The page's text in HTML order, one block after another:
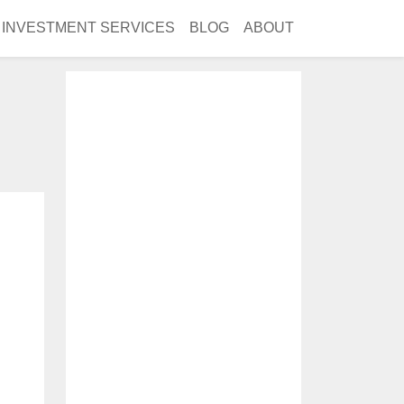
INVESTMENT SERVICES BLOG ABOUT